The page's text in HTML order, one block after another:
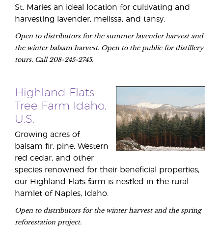
St. Maries an ideal location for cultivating and
harvesting lavender, melissa, and tansy.
Open to distributors for the summer lavender harvest and
the winter balsam harvest. Open to the public for distillery
tours. Call 208-245-2745.
Highland Flats
Tree Farm Idaho,
U.S.
Growing acres of
balsam fir, pine, Western
red cedar, and other
species renowned for their beneficial properties,
our Highland Flats farm is nestled in the rural
hamlet of Naples, Idaho.
Open to distributors for the winter harvest and the spring
reforestation project.